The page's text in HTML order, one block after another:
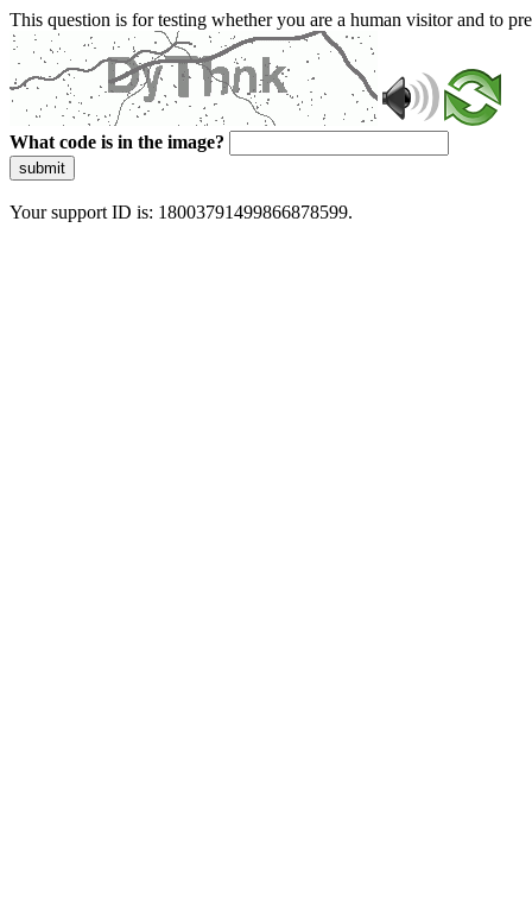
This question is for testing whether you are a human visitor and to
What code is in the image?
submit
Your support ID is: 18003791499866878599.